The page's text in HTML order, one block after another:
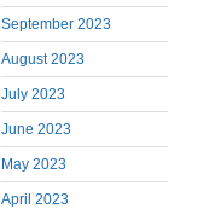
September 2023
August 2023
July 2023
June 2023
May 2023
April 2023